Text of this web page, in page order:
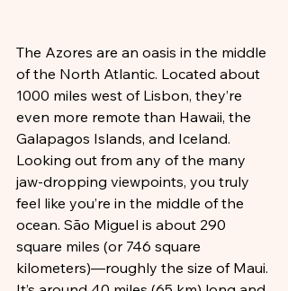
The Azores are an oasis in the middle
of the North Atlantic. Located about
1000 miles west of Lisbon, they’re
even more remote than Hawaii, the
Galapagos Islands, and Iceland.
Looking out from any of the many
jaw-dropping viewpoints, you truly
feel like you’re in the middle of the
ocean. São Miguel is about 290
square miles (or 746 square
kilometers)—roughly the size of Maui.